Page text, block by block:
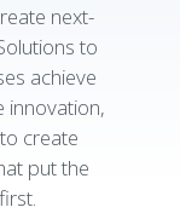
next-
to
achieve
innovation,
create
put the